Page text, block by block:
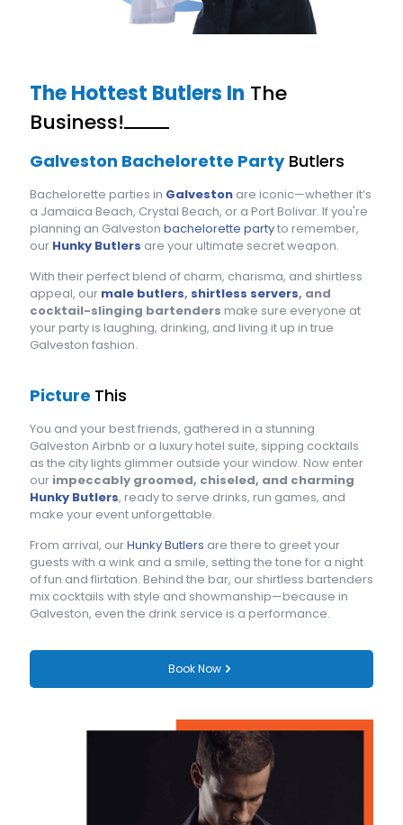
The Hottest Butlers In The
Business!
Galveston Bachelorette PartyButlers
Bachelorette parties in Galveston are iconic—whether it’s
a Jamaica Beach, Crystal Beach, or a Port Bolivar. If you're
planning an Galveston bachelorette partyto remember,
our Hunky Butlers are your ultimate secret weapon.
With their perfect blend of charm, charisma, and shirtless
appeal, our male butlers, shirtless servers, and
cocktail-slinging bartenders make sure everyone at
your party is laughing, drinking, and living it up in true
Galveston fashion.
Picture This
You and your best friends, gathered in a stunning
Galveston Airbnb or a luxury hotel suite, sipping cocktails
as the city lights glimmer outside your window. Now enter
our impeccably groomed, chiseled, and charming
Hunky Butlers, ready to serve drinks, run games, and
make your event unforgettable.
From arrival, ourHunky Butlers are there to greet your
guests with a wink and a smile, setting the tone for a night
of fun and flirtation. Behind the bar, our shirtless bartenders
mix cocktails with style and showmanship—because in
Galveston, even the drink service is a performance.
Book Now